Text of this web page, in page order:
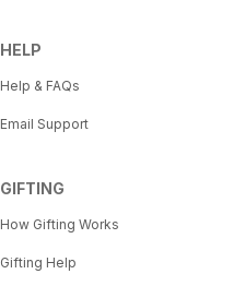
HELP
Help & FAQs
Email Support
GIFTING
How Gifting Works
Gifting Help